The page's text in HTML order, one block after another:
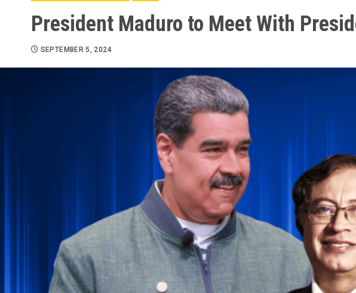
President Maduro to Meet With
SEPTEMBER 5, 2024